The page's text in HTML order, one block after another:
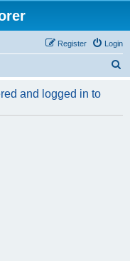
Login
Register
r
and logged in to